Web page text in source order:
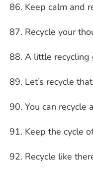
Keep calm and
Recycle your
A little recycling
Let’s recycle
You can recycle
Keep the cycle
Recycle like